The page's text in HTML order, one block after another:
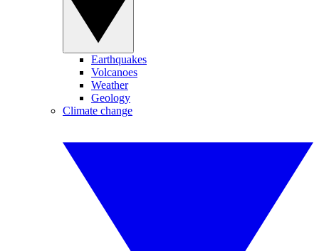
Earthquakes
Volcanoes
Weather
Geology
Climate change